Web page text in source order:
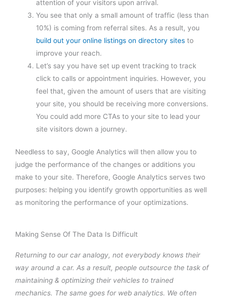
attention of your visitors upon arrival.
You see that only a small amount of traffic (less than
10%) is coming from referral sites. As a result, you
build out your online listings on directory sites to
improve your reach.
Let’s say you have set up event tracking to track
click to calls or appointment inquiries. However, you
feel that, given the amount of users that are visiting
your site, you should be receiving more conversions.
You could add more CTAs to your site to lead your
site visitors down a journey.
Needless to say, Google Analytics will then allow you to
judge the performance of the changes or additions you
make to your site. Therefore, Google Analytics serves two
purposes: helping you identify growth opportunities as well
as monitoring the performance of your optimizations.
Making Sense Of The Data Is Difficult
Returning to our car analogy, not everybody knows their
way around a car. As a result, people outsource the task of
maintaining & optimizing their vehicles to trained
mechanics. The same goes for web analytics. We often